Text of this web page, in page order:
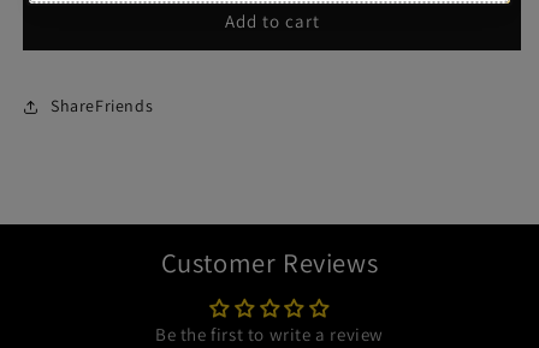
Add to cart
ShareFriends
Customer Reviews
Be the first to write a review